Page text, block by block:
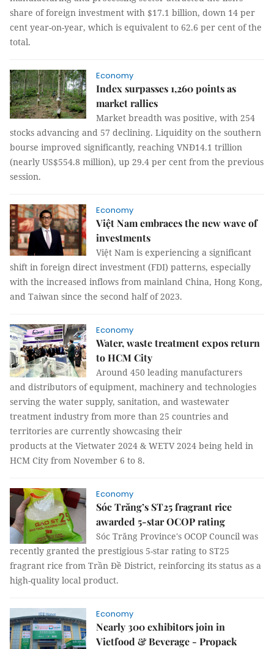
share of foreign investment with $17.1 billion, down 14 per
cent year-on-year, which is equivalent to 62.6 per cent of the
total.
Economy
Index surpasses 1,260 points as
market rallies
Market breadth was positive, with 254
stocks advancing and 57 declining. Liquidity on the southern
bourse improved significantly, reaching VNĐ14.1 trillion
(nearly US$554.8 million), up 29.4 per cent from the previous
session.
Economy
Việt Nam embraces the new wave of
investments
Việt Nam is experiencing a significant
shift in foreign direct investment (FDI) patterns, especially
with the increased inflows from mainland China, Hong Kong,
and Taiwan since the second half of 2023.
Economy
Water, waste treatment expos return
to HCM City
Around 450 leading manufacturers
and distributors of equipment, machinery and technologies
serving the water supply, sanitation, and wastewater
treatment industry from more than 25 countries and
territories are currently showcasing their
products at the Vietwater 2024 & WETV 2024 being held in
HCM City from November 6 to 8.
Economy
Sóc Trăng’s ST25 fragrant rice
awarded 5-star OCOP rating
Sóc Trăng Province's OCOP Council was
recently granted the prestigious 5-star rating to ST25
fragrant rice from Trần Đề District, reinforcing its status as a
high-quality local product.
Economy
Nearly 300 exhibitors join in
Vietfood & Beverage - Propack